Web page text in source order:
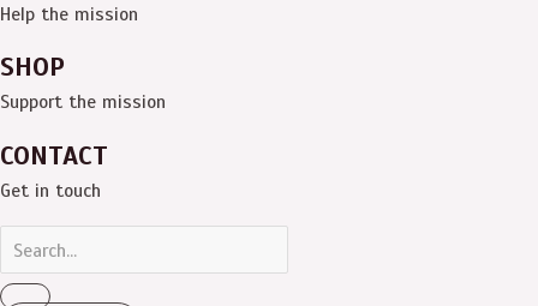
Help the mission
SHOP
Support the mission
CONTACT
Get in touch